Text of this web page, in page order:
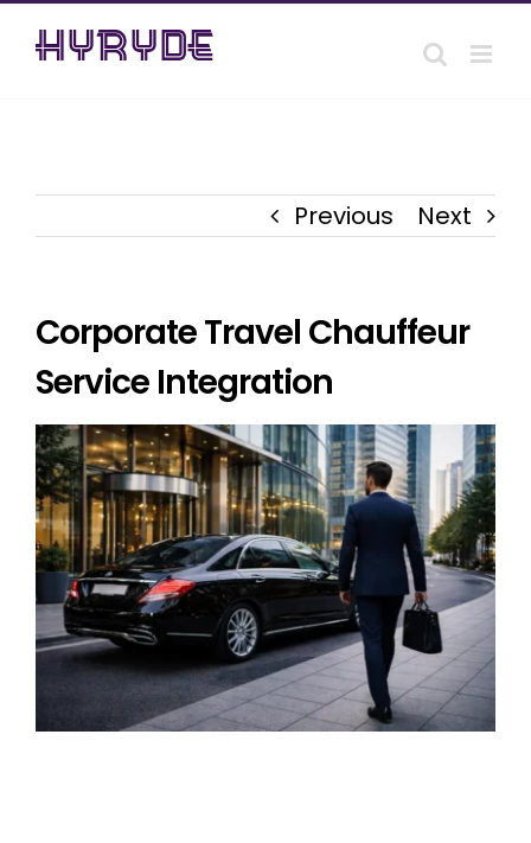
Skip
Previous Next
Corporate Travel Chauffeur
Service Integration
View
Larger
Image